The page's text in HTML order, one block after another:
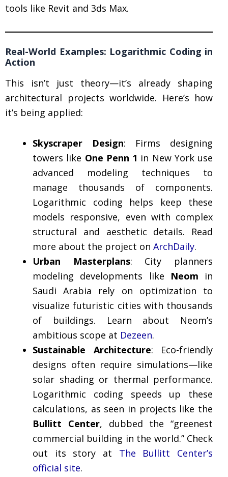
tools like Revit and 3ds Max.
Real-World Examples: Logarithmic Coding in
Action
This isn’t just theory—it’s already shaping
architectural projects worldwide. Here’s how
it’s being applied:
Skyscraper Design: Firms designing
towers like One Penn 1 in New York use
advanced modeling techniques to
manage thousands of components.
Logarithmic coding helps keep these
models responsive, even with complex
structural and aesthetic details. Read
more about the project on ArchDaily.
Urban Masterplans: City planners
modeling developments like Neom in
Saudi Arabia rely on optimization to
visualize futuristic cities with thousands
of buildings. Learn about Neom’s
ambitious scope at Dezeen.
Sustainable Architecture: Eco-friendly
designs often require simulations—like
solar shading or thermal performance.
Logarithmic coding speeds up these
calculations, as seen in projects like the
Bullitt Center, dubbed the “greenest
commercial building in the world.” Check
out its story at The Bullitt Center’s
official site.